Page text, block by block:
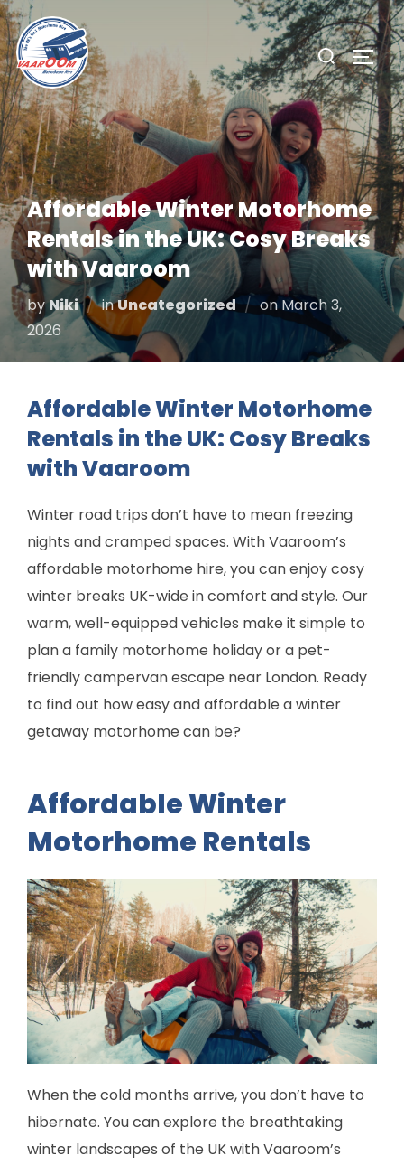
Skip
to
content
Search
for:
Affordable Winter Motorhome
Rentals in the UK: Cosy Breaks
with Vaaroom
byNiki inUncategorized onPosted
on
March 3,
2026
Affordable Winter Motorhome
Rentals in the UK: Cosy Breaks
with Vaaroom
Winter road trips don’t have to mean freezing
nights and cramped spaces. With Vaaroom’s
affordable motorhome hire, you can enjoy cosy
winter breaks UK-wide in comfort and style. Our
warm, well-equipped vehicles make it simple to
plan a family motorhome holiday or a pet-
friendly campervan escape near London. Ready
to find out how easy and affordable a winter
getaway motorhome can be?
Affordable Winter
Motorhome Rentals
When the cold months arrive, you don’t have to
hibernate. You can explore the breathtaking
winter landscapes of the UK with Vaaroom’s